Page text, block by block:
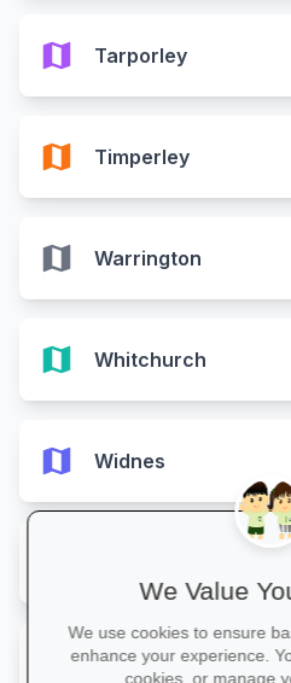
map Tarporley
map Timperley
map Warrington
map Whitchurch
map Widnes
map Winsford
We Value
We use cookies to ensure
enhance your experience.
cookies, or manage